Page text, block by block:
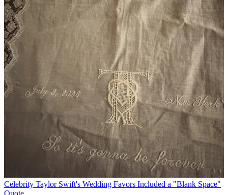
Celebrity Taylor Swift's Wedding Favors Included a "Blank Space"